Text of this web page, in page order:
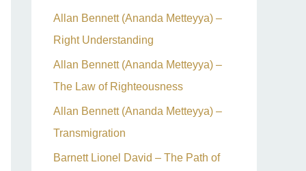
Allan Bennett (Ananda Metteyya) –
Right Understanding
Allan Bennett (Ananda Metteyya) –
The Law of Righteousness
Allan Bennett (Ananda Metteyya) –
Transmigration
Barnett Lionel David – The Path of